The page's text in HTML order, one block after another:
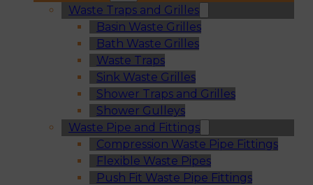
Waste Traps and Grilles
Basin Waste Grilles
Bath Waste Grilles
Waste Traps
Sink Waste Grilles
Shower Traps and Grilles
Shower Gulleys
Waste Pipe and Fittings
Compression Waste Pipe Fittings
Flexible Waste Pipes
Push Fit Waste Pipe Fittings